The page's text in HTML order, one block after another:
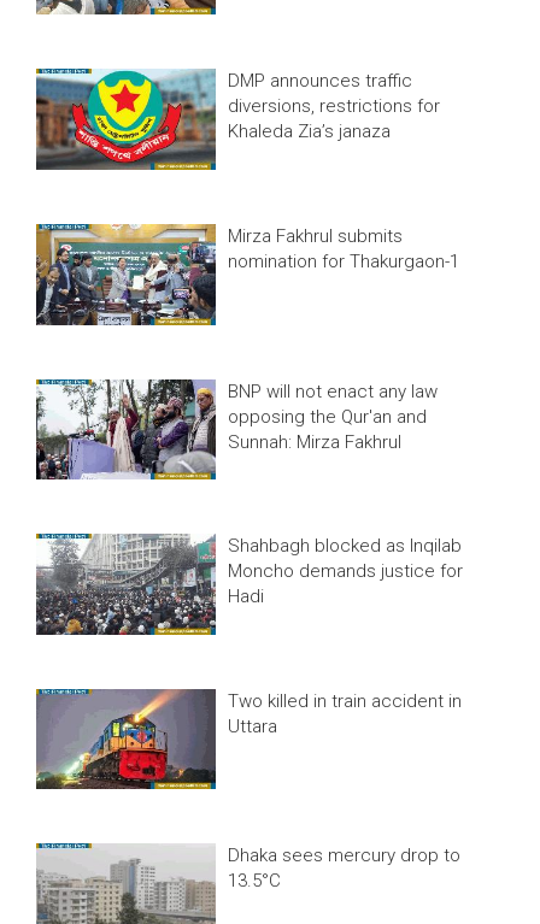
DMP announces traffic
diversions, restrictions for
Khaleda Zia’s janaza
Mirza Fakhrul submits
nomination for Thakurgaon-1
BNP will not enact any law
opposing the Qur'an and
Sunnah: Mirza Fakhrul
Shahbagh blocked as Inqilab
Moncho demands justice for
Hadi
Two killed in train accident in
Uttara
Dhaka sees mercury drop to
13.5°C